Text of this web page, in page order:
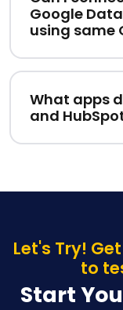
Google
using same
What apps
and
Let's Try!
to
Start